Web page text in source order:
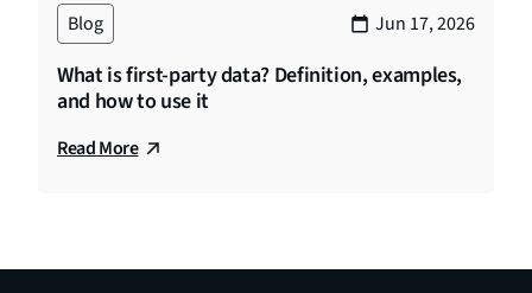
Blog Jun 17, 2026
What is first-party data? Definition, examples,
and how to use it
Read More